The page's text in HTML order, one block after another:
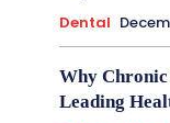
Dental
Why Chronic
Leading